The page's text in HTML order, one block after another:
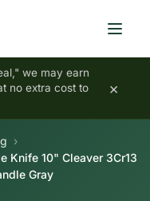
we may earn
no extra cost to
×
Knife 10" Cleaver 3Cr13
Gray